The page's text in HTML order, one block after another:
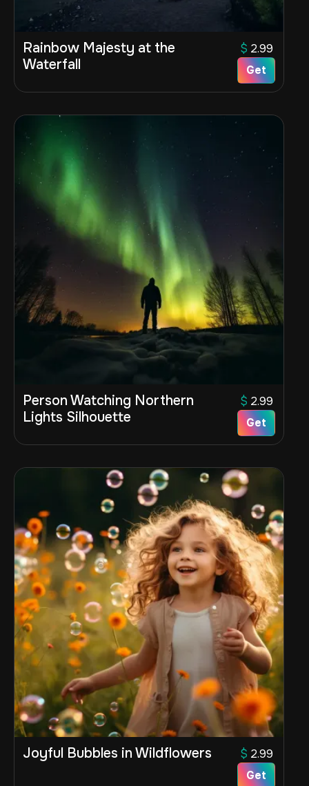
Rainbow Majesty at the
Waterfall
$ 2.99
Get
Person Watching Northern
Lights Silhouette
$ 2.99
Get
Joyful Bubbles in Wildflowers $ 2.99
Get